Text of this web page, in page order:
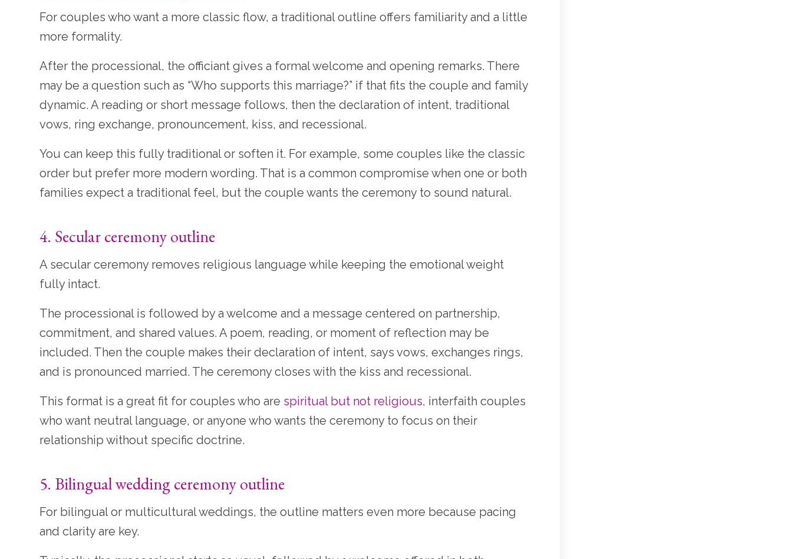
For couples who want a more classic flow, a traditional outline offers familiarity and a little
more formality.
After the processional, the officiant gives a formal welcome and opening remarks. There
may be a question such as “Who supports this marriage?” if that fits the couple and family
dynamic. A reading or short message follows, then the declaration of intent, traditional
vows, ring exchange, pronouncement, kiss, and recessional.
You can keep this fully traditional or soften it. For example, some couples like the classic
order but prefer more modern wording. That is a common compromise when one or both
families expect a traditional feel, but the couple wants the ceremony to sound natural.
4. Secular ceremony outline
A secular ceremony removes religious language while keeping the emotional weight
fully intact.
The processional is followed by a welcome and a message centered on partnership,
commitment, and shared values. A poem, reading, or moment of reflection may be
included. Then the couple makes their declaration of intent, says vows, exchanges rings,
and is pronounced married. The ceremony closes with the kiss and recessional.
This format is a great fit for couples who are spiritual but not religious, interfaith couples
who want neutral language, or anyone who wants the ceremony to focus on their
relationship without specific doctrine.
5. Bilingual wedding ceremony outline
For bilingual or multicultural weddings, the outline matters even more because pacing
and clarity are key.